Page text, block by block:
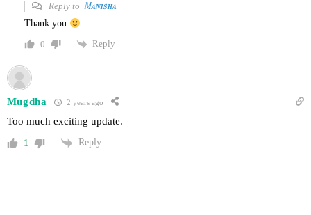
Reply to Manisha
Thank you
0
Reply
Mugdha 2 years ago
Too much exciting update.
1 Reply